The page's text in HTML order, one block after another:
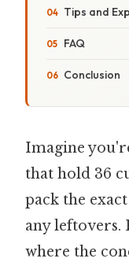
Tips and
FAQ
Conclusion
Imagine
that hold 36
pack the
any leftovers.
where the